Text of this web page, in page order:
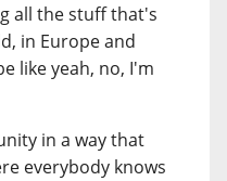
all the stuff that's
in Europe and
like yeah, no, I'm
in a way that
everybody knows